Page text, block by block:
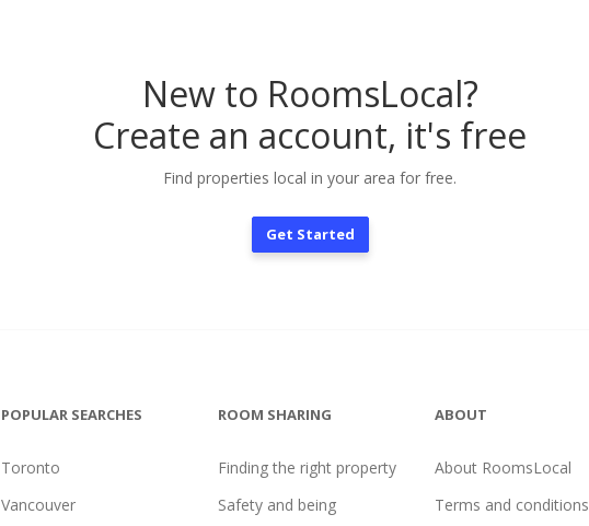
New to RoomsLocal?
Create an account, it's free
Find properties local in your area for free.
Get Started
POPULAR SEARCHES
Toronto
Vancouver
ROOM SHARING
Finding the right property
Safety and being
ABOUT
About RoomsLocal
Terms and conditions